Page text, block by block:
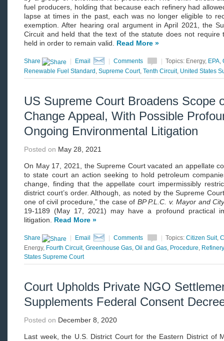
fuel producers, holding that because each refinery had
lapse at times in the past, each was no longer eligible to
exemption. After hearing oral argument in April 2021, the
Circuit and held that the text of the statute does not require
held in order to remain valid. Read More »
Share Email Comments Topics: Energy, EPA,
Renewable Fuel Standard , Supreme Court, Tenth Circuit, United States
US Supreme Court Broadens Scope
Change Appeal, With Possible
Ongoing Environmental Litigation
Posted on May 28, 2021
On May 17, 2021, the Supreme Court vacated an appellate
to state court an action seeking to hold petroleum
change, finding that the appellate court impermissibly
district court’s order. Although, as noted by the Supreme
one of civil procedure,” the case of BP P.L.C. v. Mayor and
19-1189 (May 17, 2021) may have a profound practical
litigation. Read More »
Share Email Comments Topics: Citizen Suit,
Energy, Fourth Circuit, Greenhouse Gas, Oil and Gas, Procedure, Refinery
States Supreme Court
Court Upholds Private NGO
Supplements Federal Consent
Posted on December 8, 2020
Last week, the U.S. District Court for the Eastern District of